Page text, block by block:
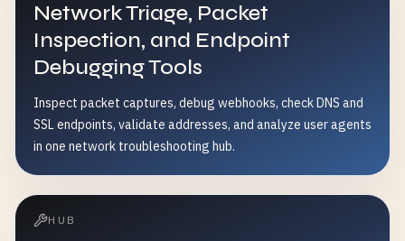
Network Triage, Packet
Inspection, and Endpoint
Debugging Tools
Inspect packet captures, debug webhooks, check DNS and
SSL endpoints, validate addresses, and analyze user agents
in one network troubleshooting hub.
HUB